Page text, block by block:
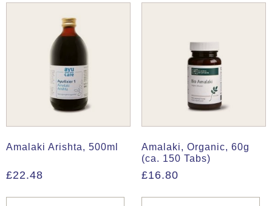
Amalaki Arishta, 500ml
£22.48
Amalaki, Organic, 60g
(ca. 150 Tabs)
£16.80